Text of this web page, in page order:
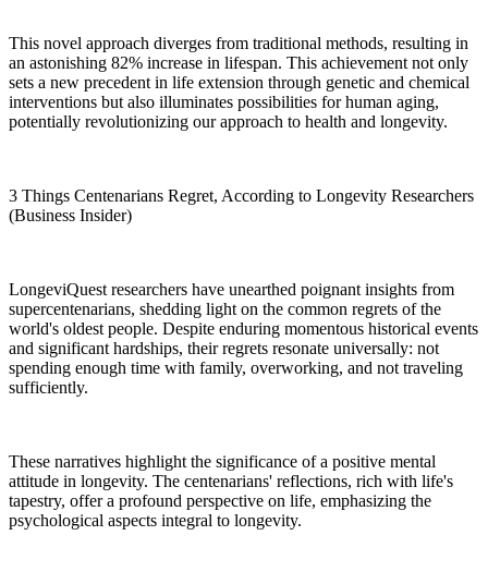
This novel approach diverges from traditional methods, resulting in
an astonishing 82% increase in lifespan. This achievement not only
sets a new precedent in life extension through genetic and chemical
interventions but also illuminates possibilities for human aging,
potentially revolutionizing our approach to health and longevity.
3 Things Centenarians Regret, According to Longevity Researchers
(Business Insider)
LongeviQuest researchers have unearthed poignant insights from
supercentenarians, shedding light on the common regrets of the
world's oldest people. Despite enduring momentous historical events
and significant hardships, their regrets resonate universally: not
spending enough time with family, overworking, and not traveling
sufficiently.
These narratives highlight the significance of a positive mental
attitude in longevity. The centenarians' reflections, rich with life's
tapestry, offer a profound perspective on life, emphasizing the
psychological aspects integral to longevity.